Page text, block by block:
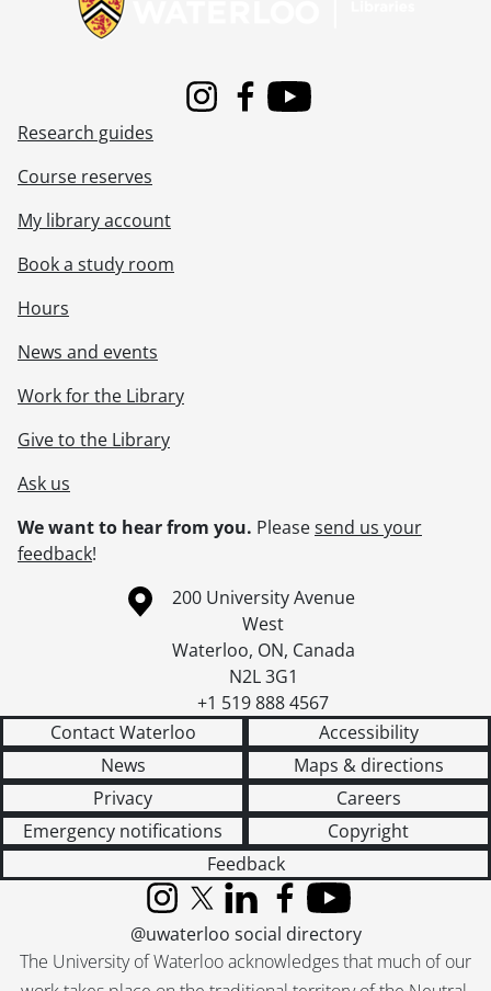
InstagramFacebook
Youtube
Research guides
Course reserves
My library account
Book a study room
Hours
News and events
Work for the Library
Give to the Library
Ask us
We want to hear from you. Pleasesend us your
feedback!
Information about the University of Waterloo
Campus map
200 University Avenue
West
Waterloo, ON, Canada
N2L 3G1
+1 519 888 4567
Contact Waterloo
Accessibility
News
Maps & directions
Privacy
Careers
Emergency notifications
Copyright
Feedback
The University of Waterloo acknowledges that much of our
InstagramX (formerly Twitter)
LinkedInFacebook
YouTube
@uwaterloo social directory